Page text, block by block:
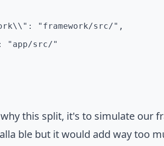
"framework/src/",
"app/src/"
this split, it's to simulate our
ble but it would add way too